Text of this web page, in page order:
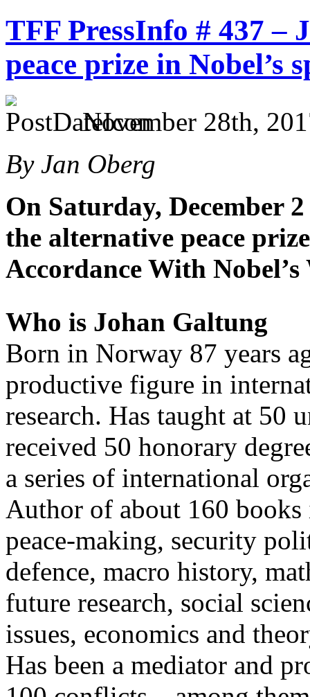
TFF PressInfo # 437 –
peace prize in Nobel’s
November 28th,
By Jan Oberg
On Saturday, December
the alternative peace
Accordance With
Who is Johan Galtung
Born in Norway 87 years
productive figure in
research. Has taught at 50
received 50 honorary
a series of international
Author of about 160 books
peace-making, security
defence, macro history,
future research, social
issues, economics and
Has been a mediator and